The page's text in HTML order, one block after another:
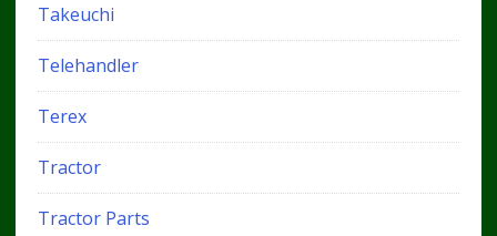
Takeuchi
Telehandler
Terex
Tractor
Tractor Parts